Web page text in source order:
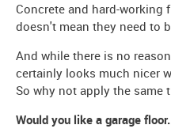
Concrete and hard-working
doesn't mean they need to
And while there is no
certainly looks much nicer
So why not apply the same
Would you like a garage